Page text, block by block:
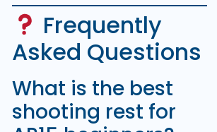
Frequently
Asked Questions
What is the best
shooting rest for